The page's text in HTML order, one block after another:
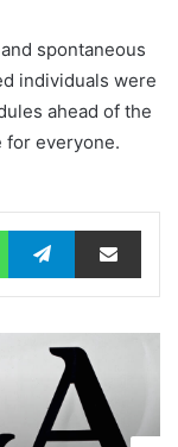
spontaneous
individuals were
ahead of the
for everyone.
WhatsAppTelegramShare via Email